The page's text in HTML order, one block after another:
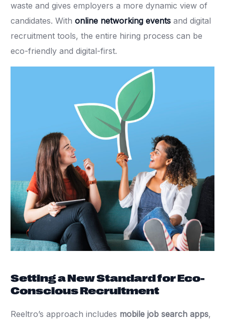
waste and gives employers a more dynamic view of
candidates. Withonline networking events and digital
recruitment tools, the entire hiring process can be
eco-friendly and digital-first.
Setting a New Standard for Eco-
Conscious Recruitment
Reeltro’s approach includes mobile job search apps,